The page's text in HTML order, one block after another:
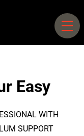
Easy
WITH
SUPPORT